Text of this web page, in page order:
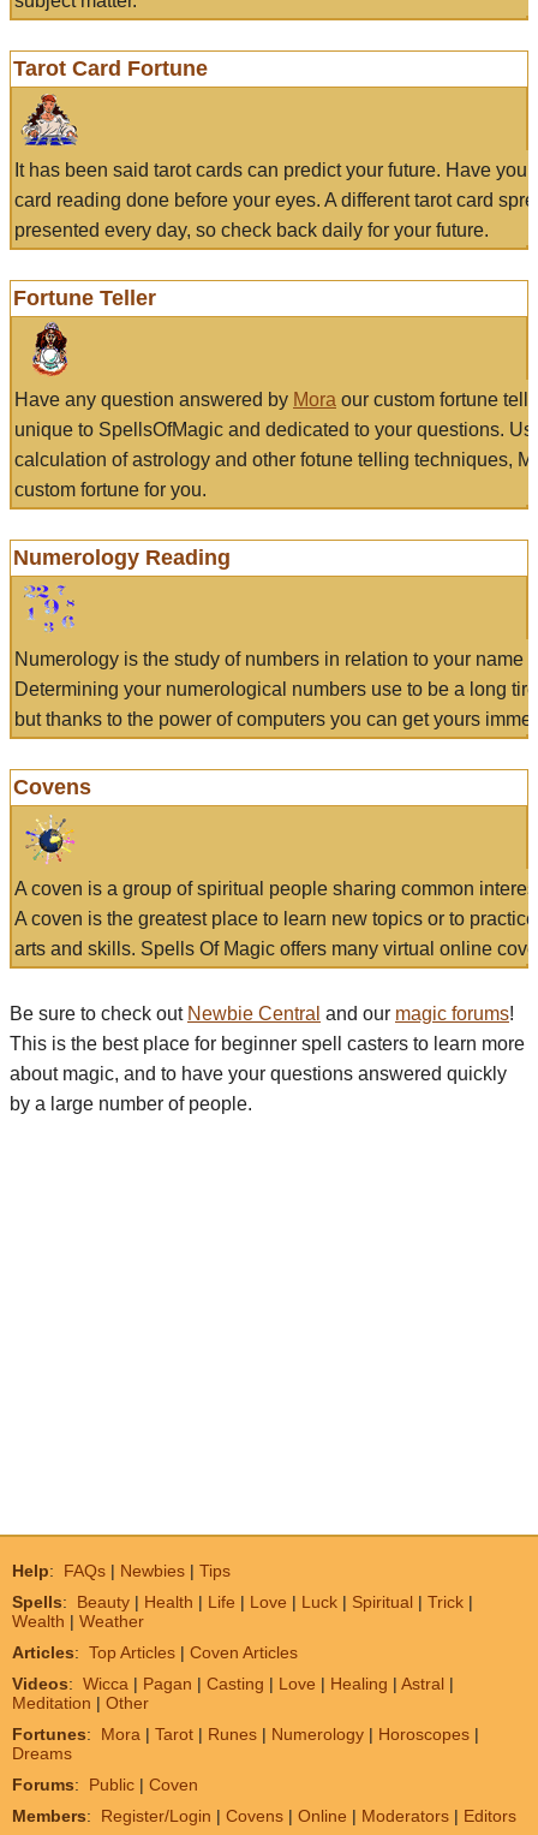
Tarot Card Fortune
It has been said tarot cards can predict your future. Have
card reading done before your eyes. A different tarot card
presented every day, so check back daily for your future.
Fortune Teller
Have any question answered by Mora our custom fortune
unique to SpellsOfMagic and dedicated to your questions.
calculation of astrology and other fotune telling techniques,
custom fortune for you.
Numerology Reading
Numerology is the study of numbers in relation to your name
Determining your numerological numbers use to be a long
but thanks to the power of computers you can get yours
Covens
A coven is a group of spiritual people sharing common
A coven is the greatest place to learn new topics or to
arts and skills. Spells Of Magic offers many virtual online
Be sure to check out Newbie Central and our magic forums!
This is the best place for beginner spell casters to learn more
about magic, and to have your questions answered quickly
by a large number of people.
Help: FAQs | Newbies | Tips
Spells: Beauty | Health | Life | Love | Luck | Spiritual | Trick |
Wealth | Weather
Articles: Top Articles | Coven Articles
Videos: Wicca | Pagan | Casting | Love | Healing | Astral |
Meditation | Other
Fortunes: Mora | Tarot | Runes | Numerology | Horoscopes |
Dreams
Forums: Public | Coven
Members: Register/Login | Covens | Online | Moderators | Editors